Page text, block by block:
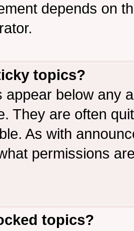
depends on
topics?
appear below any
They are often
As with
permissions
topics?